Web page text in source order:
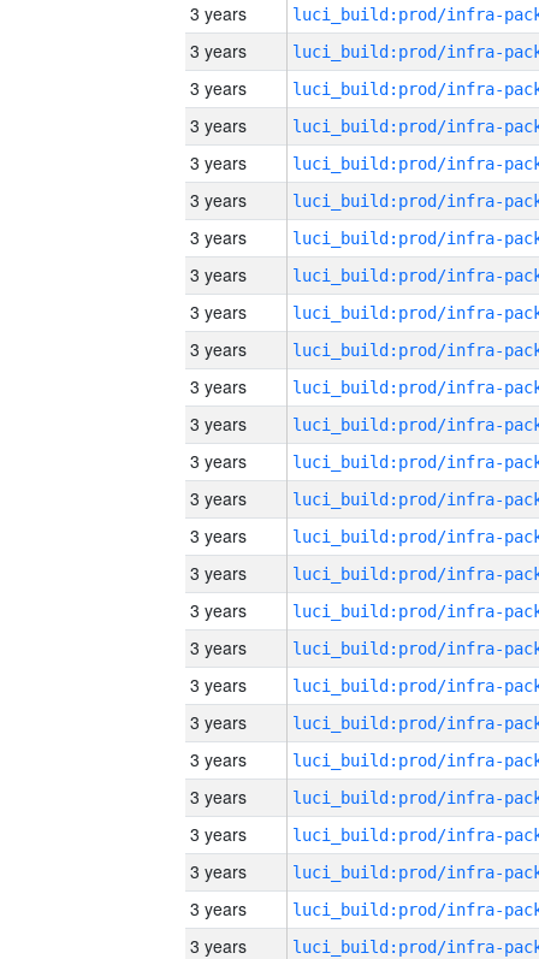
3 years
3 years
3 years
3 years
3 years
3 years
3 years
3 years
3 years
3 years
3 years
3 years
3 years
3 years
3 years
3 years
3 years
3 years
3 years
3 years
3 years
3 years
3 years
3 years
3 years
3 years